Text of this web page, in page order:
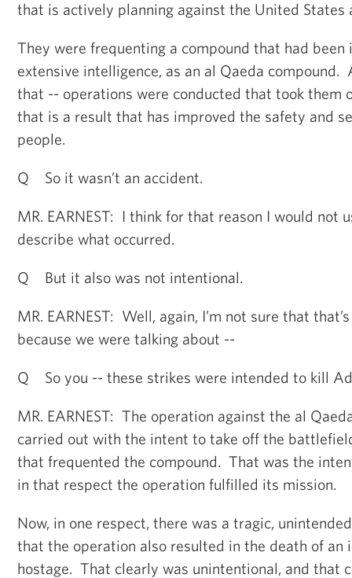
that is actively planning against the United
They were frequenting a compound that had been
extensive intelligence, as an al Qaeda compound.
that -- operations were conducted that took
that is a result that has improved the safety and
people.
Q So it wasn’t an accident.
MR. EARNEST: I think for that reason I would not
describe what occurred.
Q But it also was not intentional.
MR. EARNEST: Well, again, I’m not sure that
because we were talking about --
Q So you -- these strikes were intended to kill
MR. EARNEST: The operation against the al
carried out with the intent to take off the
that frequented the compound. That was the
in that respect the operation fulfilled its mission.
Now, in one respect, there was a tragic,
that the operation also resulted in the death of an
hostage. That clearly was unintentional, and that